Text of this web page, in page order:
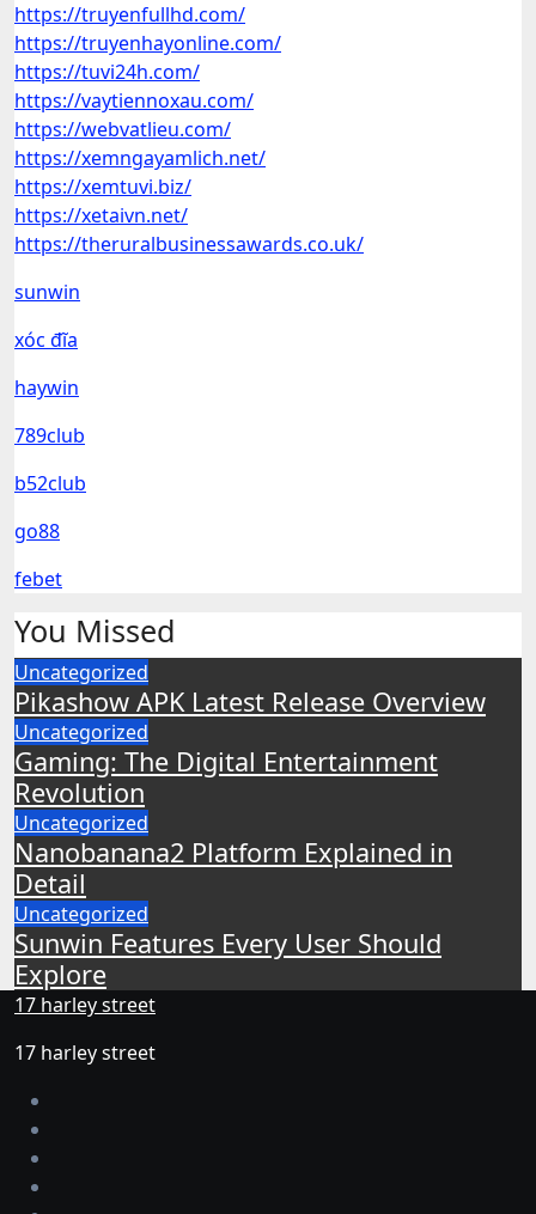
https://truyenfullhd.com/
https://truyenhayonline.com/
https://tuvi24h.com/
https://vaytiennoxau.com/
https://webvatlieu.com/
https://xemngayamlich.net/
https://xemtuvi.biz/
https://xetaivn.net/
https://theruralbusinessawards.co.uk/
sunwin
xóc đĩa
haywin
789club
b52club
go88
febet
You Missed
Uncategorized
Pikashow APK Latest Release Overview
Uncategorized
Gaming: The Digital Entertainment
Revolution
Uncategorized
Nanobanana2 Platform Explained in
Detail
Uncategorized
Sunwin Features Every User Should
Explore
17 harley street
17 harley street